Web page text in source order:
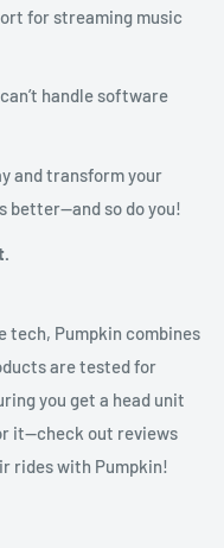
for streaming music
handle software
and transform your
better—and so do you!
tech, Pumpkin combines
are tested for
you get a head unit
it—check out reviews
rides with Pumpkin!